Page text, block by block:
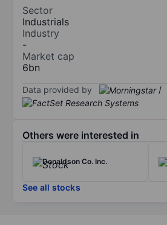
Sector
Industrials
Industry
-
Market cap
6bn
Data provided by /
Others were interested in
Donaldson Co. Inc.
See all stocks